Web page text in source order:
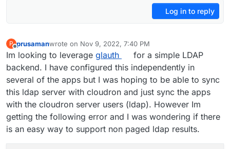
Log in to reply
P
Offline
prusamanwrote on Nov 9, 2022, 7:40 PM
last edited by girishNov 9, 2022, 7:43 PM
Im looking to leverage glauth
for a simple LDAP
backend. I have configured this independently in
several of the apps but I was hoping to be able to sync
this ldap server with cloudron and just sync the apps
with the cloudron server users (ldap). However Im
getting the following error and I was wondering if there
is an easy way to support non paged ldap results.